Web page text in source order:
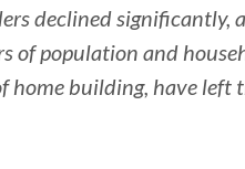
declined significantly,
of population and
home building, have